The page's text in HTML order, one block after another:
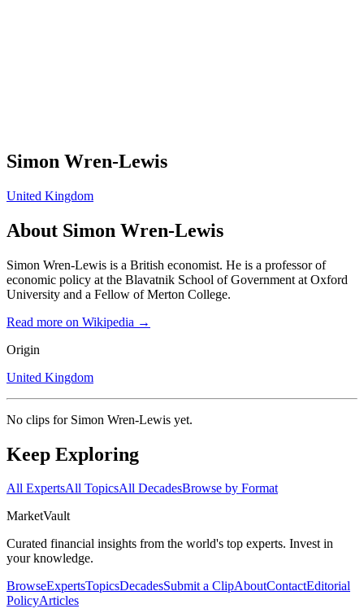
Simon Wren-Lewis
United Kingdom
About Simon Wren-Lewis
Simon Wren-Lewis is a British economist. He is a professor of
economic policy at the Blavatnik School of Government at Oxford
University and a Fellow of Merton College.
Read more on Wikipedia →
Origin
United Kingdom
No clips for Simon Wren-Lewis yet.
Keep Exploring
All ExpertsAll TopicsAll DecadesBrowse by Format
MarketVault
Curated financial insights from the world's top experts. Invest in
your knowledge.
BrowseExpertsTopicsDecadesSubmit a ClipAboutContactEditorial
PolicyArticles